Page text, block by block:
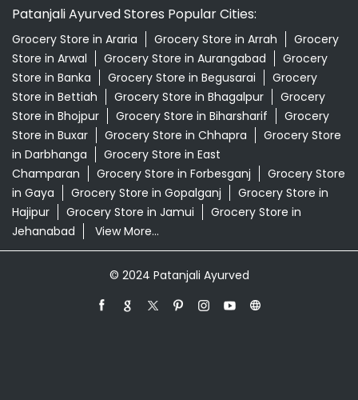
Patanjali Dukan Near Me
Patanjali Shop Near Me
Supermarket Near Me
Swadeshi Products Shop Near Me
Swadeshi Store Near Me
Swarna Bhasma In Dumduma Saran
Patanjali Ayurved Stores Popular Cities:
Grocery Store in Araria Grocery Store in Arrah
Grocery
Store in Arwal
Grocery Store in Aurangabad
Store in Banka
Grocery Store in Begusarai
Store in Bettiah
Grocery Store in Chhapra
Grocery Store in East